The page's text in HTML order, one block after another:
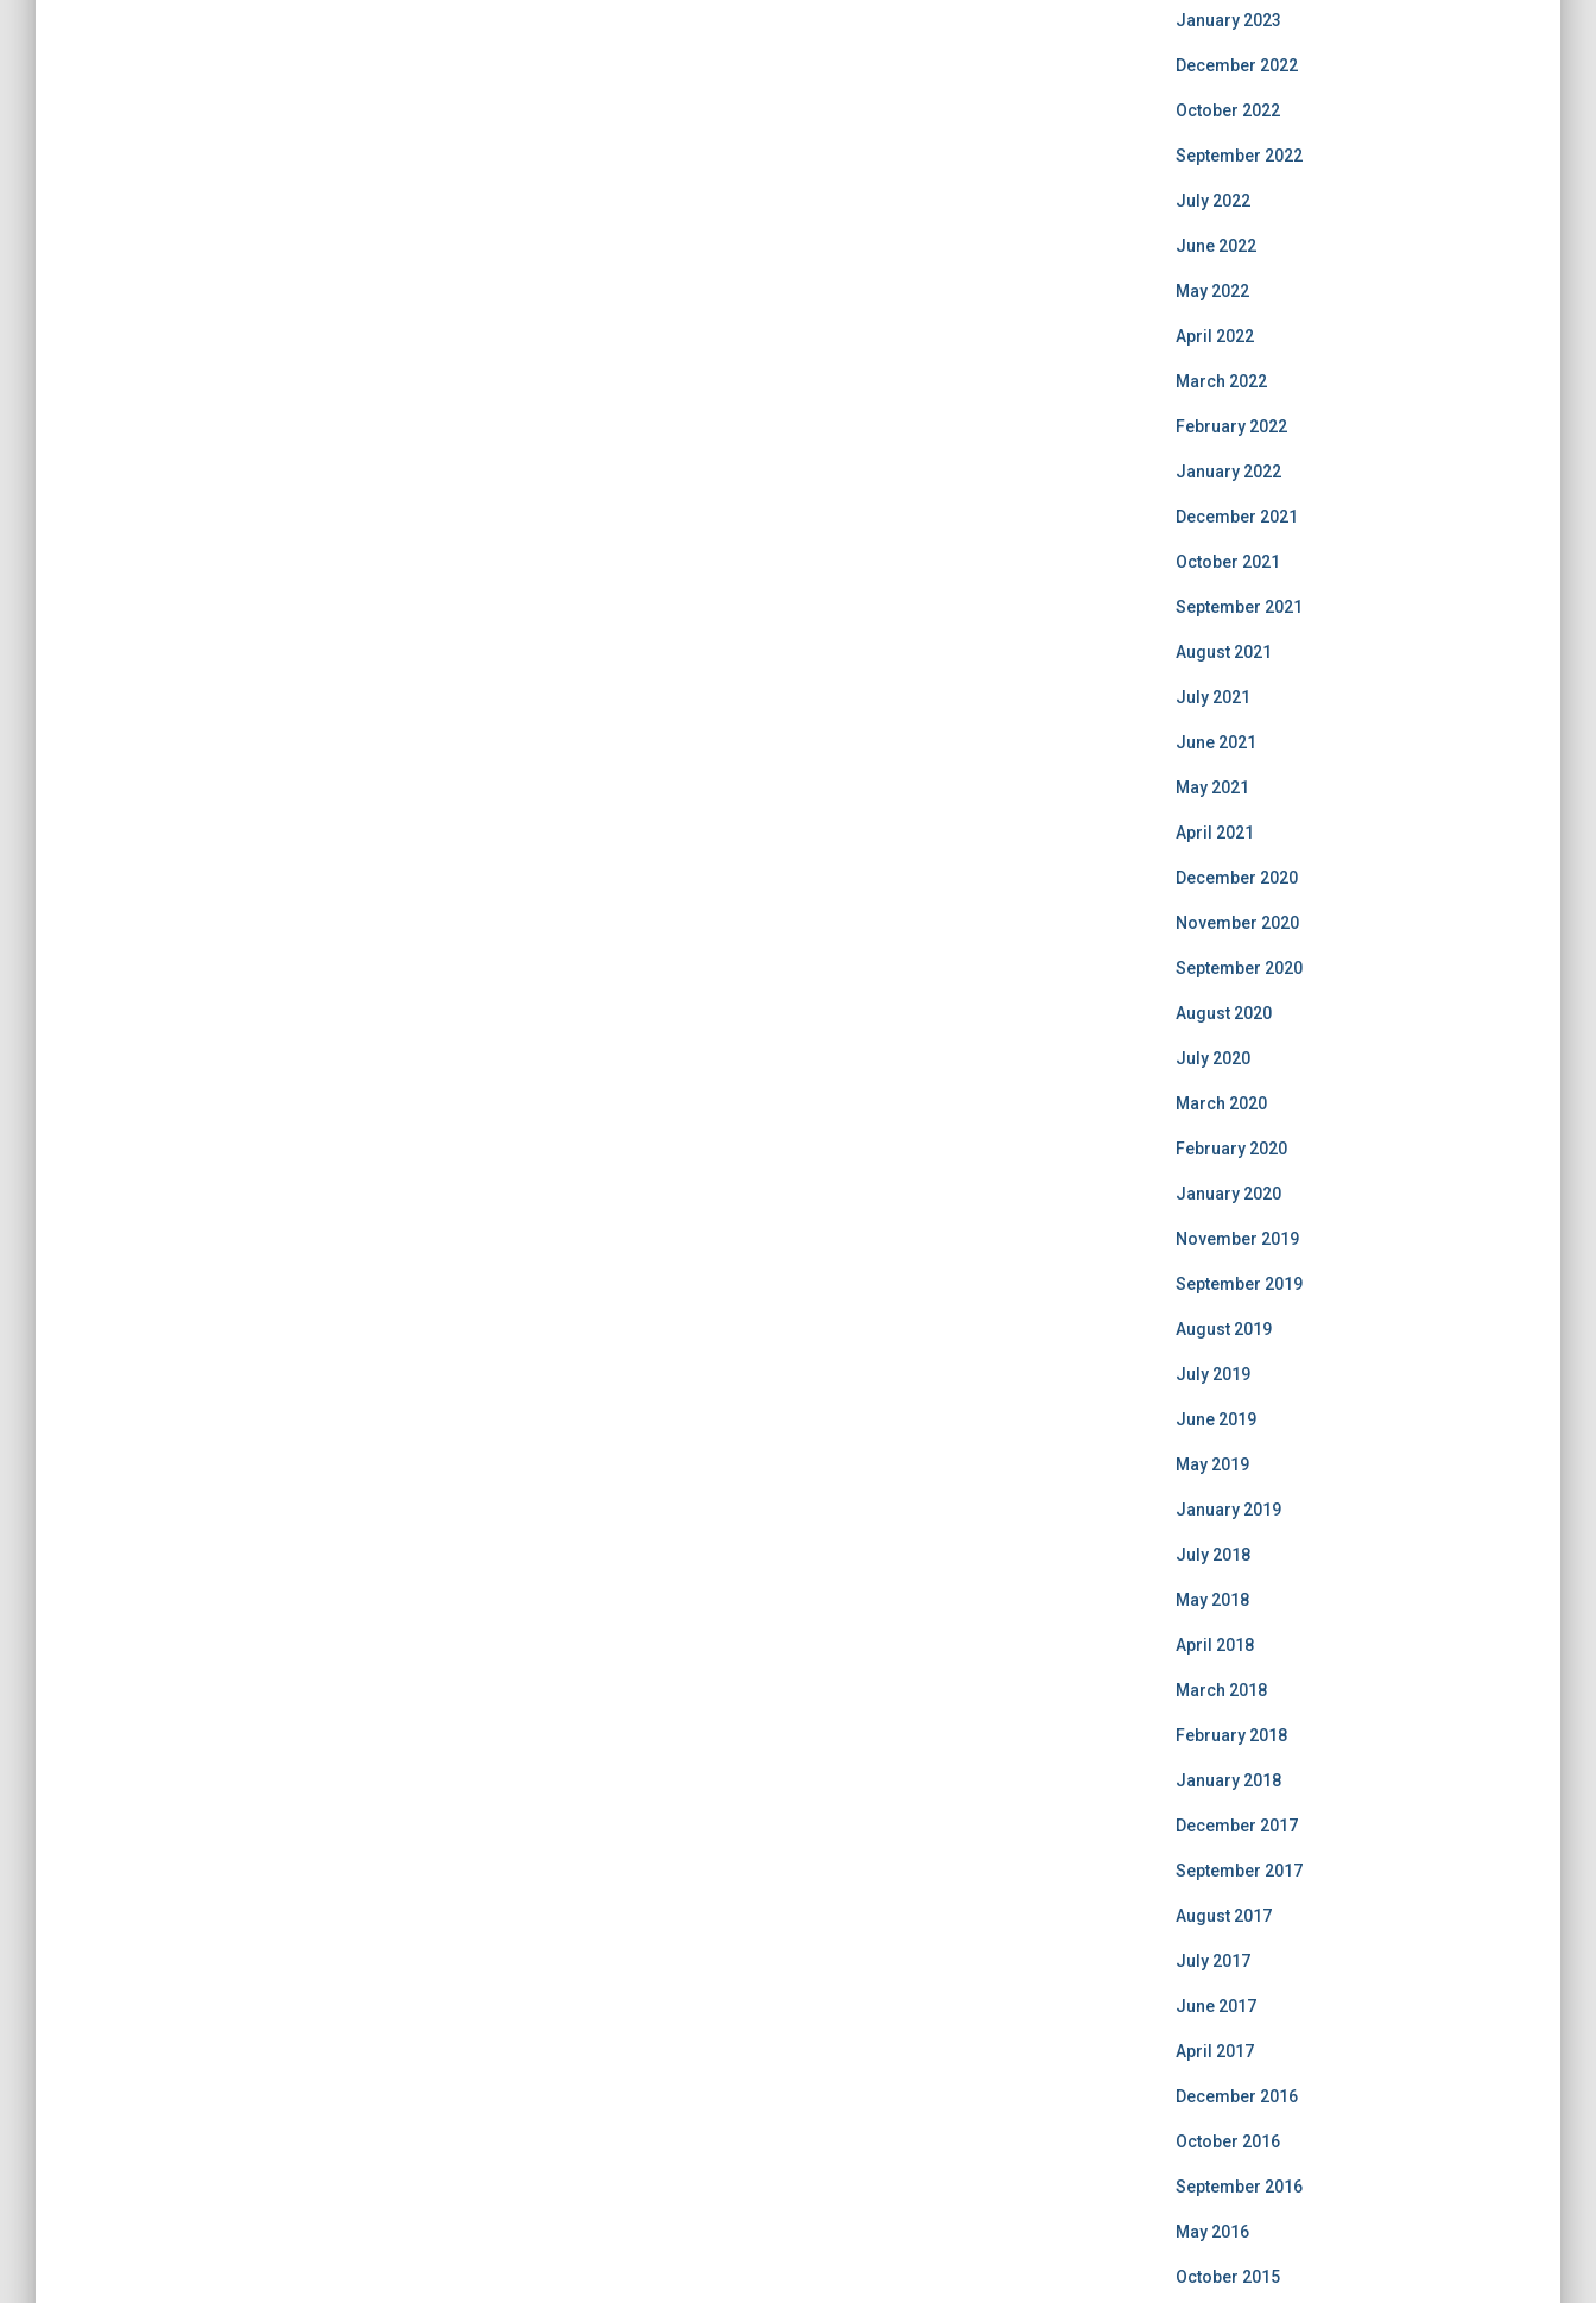
January 2023
December 2022
October 2022
September 2022
July 2022
June 2022
May 2022
April 2022
March 2022
February 2022
January 2022
December 2021
October 2021
September 2021
August 2021
July 2021
June 2021
May 2021
April 2021
December 2020
November 2020
September 2020
August 2020
July 2020
March 2020
February 2020
January 2020
November 2019
September 2019
August 2019
July 2019
June 2019
May 2019
January 2019
July 2018
May 2018
April 2018
March 2018
February 2018
January 2018
December 2017
September 2017
August 2017
July 2017
June 2017
April 2017
December 2016
October 2016
September 2016
May 2016
October 2015